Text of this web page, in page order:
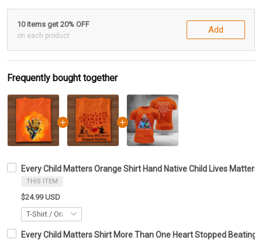
10 items get 20% OFF
on each product
Add
Frequently bought together
Every Child Matters Orange Shirt Hand Native Child Lives
THIS ITEM
$24.99 USD
Every Child Matters Shirt More Than One Heart Stopped Beating